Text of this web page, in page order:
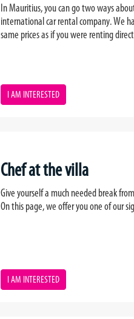
In Mauritius, you can go two ways
international car rental company. We
same prices as if you were renting
I AM INTERESTED
Chef at the villa
Give yourself a much needed break
On this page, we offer you one of our
I AM INTERESTED